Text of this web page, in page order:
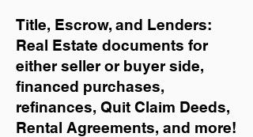
Title, Escrow, and Lenders:
Real Estate documents for
either seller or buyer side,
financed purchases,
refinances, Quit Claim Deeds,
Rental Agreements, and more!